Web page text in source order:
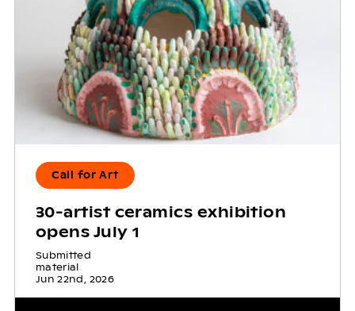
Call for Art
30-artist ceramics exhibition
opens July 1
Submitted
material
Jun 22nd, 2026